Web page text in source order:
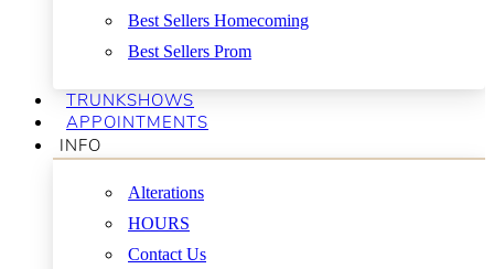
Best Sellers Homecoming
Best Sellers Prom
TRUNKSHOWS
APPOINTMENTS
INFO
Alterations
HOURS
Contact Us